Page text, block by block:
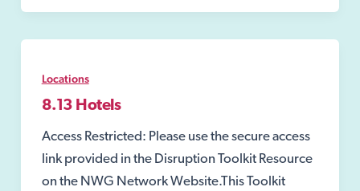
under
Sexual
Act
2003
Locations
8.13 Hotels
Access Restricted: Please use the secure access
link provided in the Disruption Toolkit Resource
on the NWG Network Website.This Toolkit